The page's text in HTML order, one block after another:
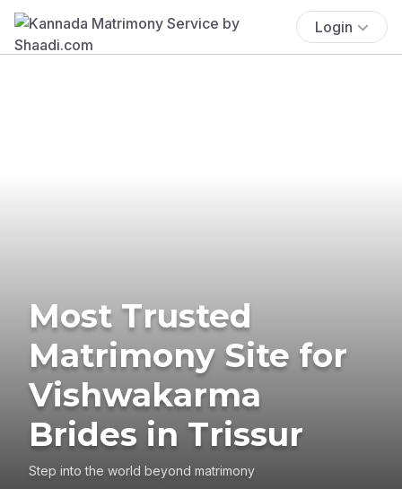
Login
Most Trusted
Matrimony Site for
Vishwakarma
Brides in Trissur
Step into the world beyond matrimony